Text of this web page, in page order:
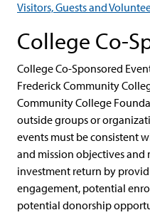
Visitors, Guests and
College Co-
College Co-Sponsored
Frederick Community
Community College
outside groups or
events must be consistent
and mission objectives and
investment return by
engagement, potential
potential donorship